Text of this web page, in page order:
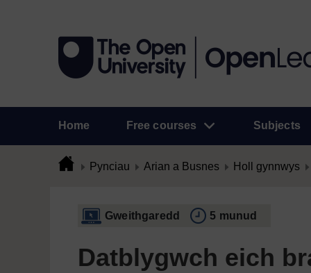
Home Free courses Subjects
Pynciau Arian a Busnes Holl gynnwys
Gweithgaredd 5 munud
Datblygwch eich